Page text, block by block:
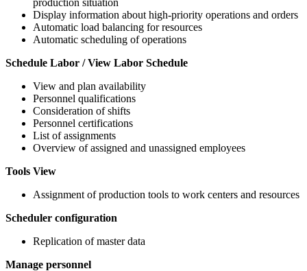
Display information about high-priority operations and orders
Automatic load balancing for resources
Automatic scheduling of operations
Schedule Labor / View Labor Schedule
View and plan availability
Personnel qualifications
Consideration of shifts
Personnel certifications
List of assignments
Overview of assigned and unassigned employees
Tools View
Assignment of production tools to work centers and resources
Scheduler configuration
Replication of master data
Manage personnel